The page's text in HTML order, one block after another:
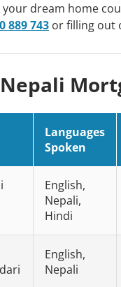
your dream home
889 743 or filling out
Nepali
Languages
Spoken
English,
Nepali,
Hindi
English,
Nepali